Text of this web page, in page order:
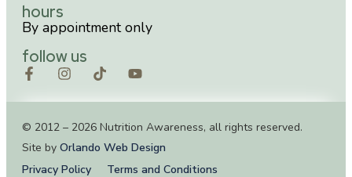
hours
By appointment only
follow us
© 2012 – 2026 Nutrition Awareness, all rights reserved.
Site by Orlando Web Design
Privacy Policy
Terms and Conditions